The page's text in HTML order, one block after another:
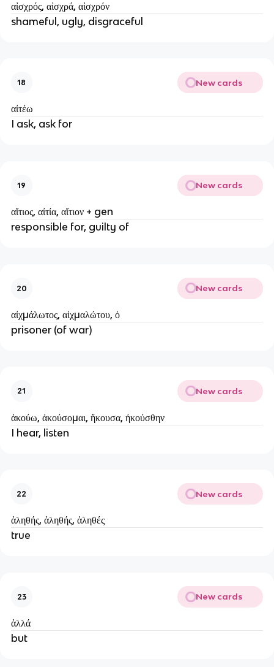
αἰσχρός, αἰσχρά, αἰσχρόν
shameful, ugly, disgraceful
18 New cards
αἰτέω
I ask, ask for
19 New cards
αἴτιος, αἰτία, αἴτιον + gen
responsible for, guilty of
20 New cards
αἰχμάλωτος, αἰχμαλώτου, ὁ
prisoner (of war)
21 New cards
ἀκούω, ἀκούσομαι, ἤκουσα, ἠκούσθην
I hear, listen
22 New cards
ἀληθής, ἀληθής, ἀληθές
true
23 New cards
ἀλλά
but